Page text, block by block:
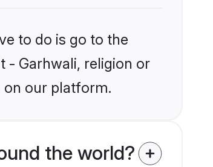
to do is go to the
- Garhwali, religion or
on our platform.
the world?